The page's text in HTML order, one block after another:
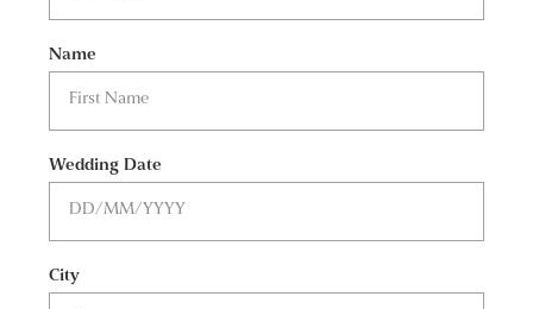
Name
Wedding Date
City